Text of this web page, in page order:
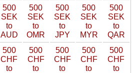
500
SEK
to
AUD
500
SEK
to
OMR
500
SEK
to
JPY
500
SEK
to
MYR
500
SEK
to
QAR
500
CHF
to
500
CHF
to
500
CHF
to
500
CHF
to
500
CHF
to